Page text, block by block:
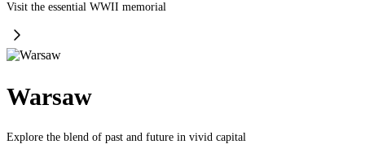
Visit the essential WWII memorial
Warsaw
Explore the blend of past and future in vivid capital